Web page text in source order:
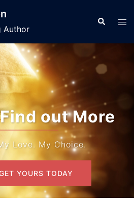
Author
Search
out More
Love. My Choice.
YOURS TODAY